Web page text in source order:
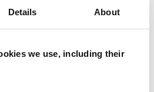
Details About
we use, including their
me, please get in touch.